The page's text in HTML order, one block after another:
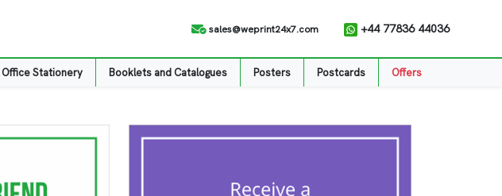
sales@weprint24x7.com +44 77836 44036
Office Stationery Booklets and Catalogues Posters Postcards Offers